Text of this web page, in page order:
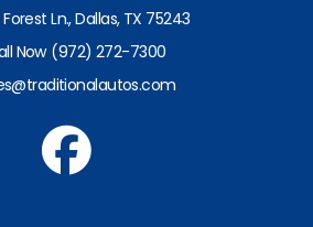
Ln., Dallas, TX 75243
Now (972) 272-7300